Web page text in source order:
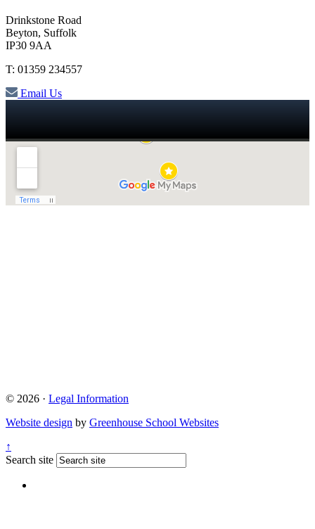
Drinkstone Road
Beyton, Suffolk
IP30 9AA
T: 01359 234557
Email Us
© 2026 · Legal Information
Website design by Greenhouse School Websites
↑
Search site